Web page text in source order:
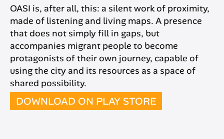
OASI is, after all, this: a silent work of proximity,
made of listening and living maps. A presence
that does not simply fill in gaps, but
accompanies migrant people to become
protagonists of their own journey, capable of
using the city and its resources as a space of
shared possibility.
DOWNLOAD ON PLAY STORE